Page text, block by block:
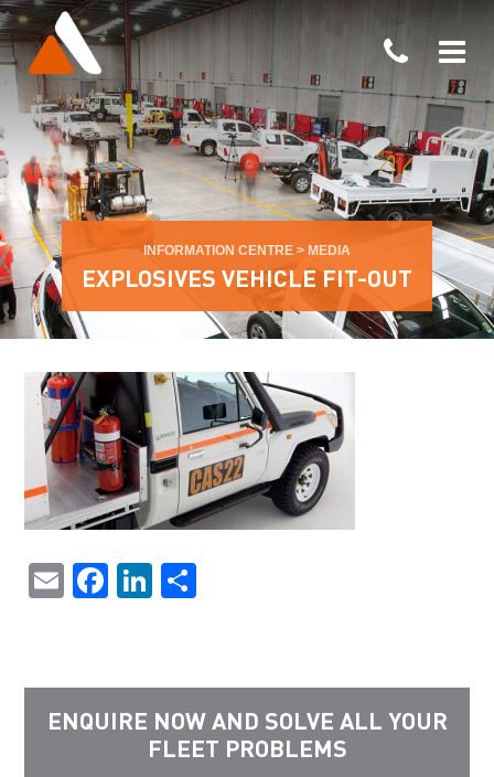
INFORMATION CENTRE > MEDIA
EXPLOSIVES VEHICLE FIT-OUT
EmailFacebook
LinkedIn
ENQUIRE NOW AND SOLVE ALL YOUR
FLEET PROBLEMS